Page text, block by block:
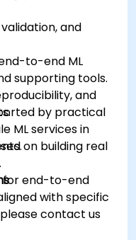
and
to-end ML
supporting tools.
and
ML services in
by practical
on building real
for end-to-end
with specific
contact us